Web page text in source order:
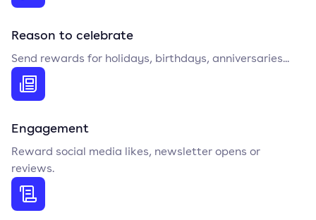
Reason to celebrate
Send rewards for holidays, birthdays, anniversaries...
Engagement
Reward social media likes, newsletter opens or
reviews.